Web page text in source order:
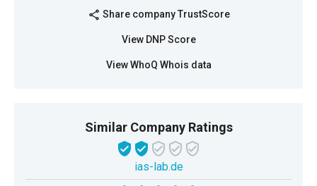
share Share company TrustScore
View DNP Score
View WhoQ Whois data
Similar Company Ratings
ias-lab.de